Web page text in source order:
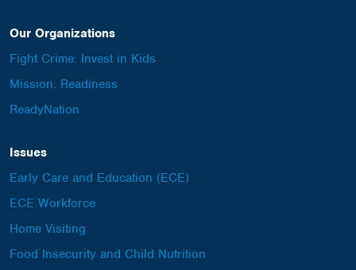
Our Organizations
Fight Crime: Invest in Kids
Mission: Readiness
ReadyNation
Issues
Early Care and Education (ECE)
ECE Workforce
Home Visiting
Food Insecurity and Child Nutrition